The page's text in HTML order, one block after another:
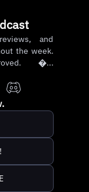
and
the week.
...